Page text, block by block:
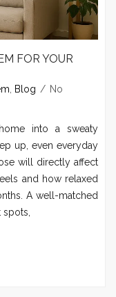
FOR YOUR
Blog
No
into a sweaty
up, even everyday
will directly affect
and how relaxed
A well-matched